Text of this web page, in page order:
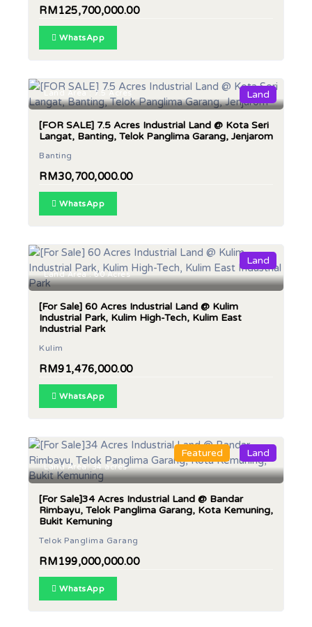
RM125,700,000.00
WhatsApp
Land
Land Area : 7.5 Acres
[FOR SALE] 7.5 Acres Industrial Land @ Kota Seri
Langat, Banting, Telok Panglima Garang, Jenjarom
Banting
RM30,700,000.00
WhatsApp
Land
Land Area : 60 Acres
[For Sale] 60 Acres Industrial Land @ Kulim
Industrial Park, Kulim High-Tech, Kulim East
Industrial Park
Kulim
RM91,476,000.00
WhatsApp
Featured Land
Land Area: 34 acres
[For Sale]34 Acres Industrial Land @ Bandar
Rimbayu, Telok Panglima Garang, Kota Kemuning,
Bukit Kemuning
Telok Panglima Garang
RM199,000,000.00
WhatsApp